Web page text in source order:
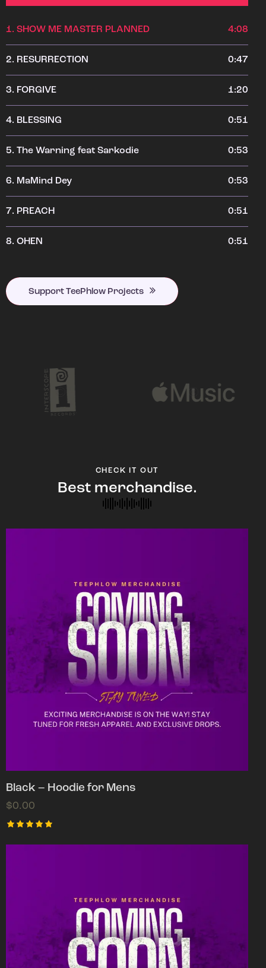
1. SHOW ME MASTER PLANNED 4:08
2. RESURRECTION 0:47
3. FORGIVE 1:20
4. BLESSING 0:51
5. The Warning feat Sarkodie 0:53
6. MaMind Dey 0:53
7. PREACH 0:51
8. OHEN 0:51
Support TeePhlow Projects
CHECK IT OUT
Best merchandise.
Black – Hoodie for Mens
$0.00